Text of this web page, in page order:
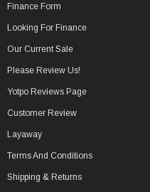
Finance Form
Looking For Finance
Our Current Sale
Please Review Us!
Yotpo Reviews Page
Customer Review
Layaway
Terms And Conditions
Shipping & Returns